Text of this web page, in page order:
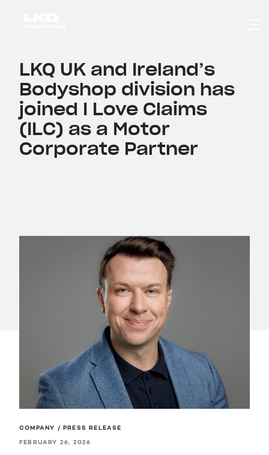
LKQ UK and Ireland’s
Bodyshop division has
joined I Love Claims
(ILC) as a Motor
Corporate Partner
COMPANY / PRESS RELEASE
FEBRUARY 26, 2026